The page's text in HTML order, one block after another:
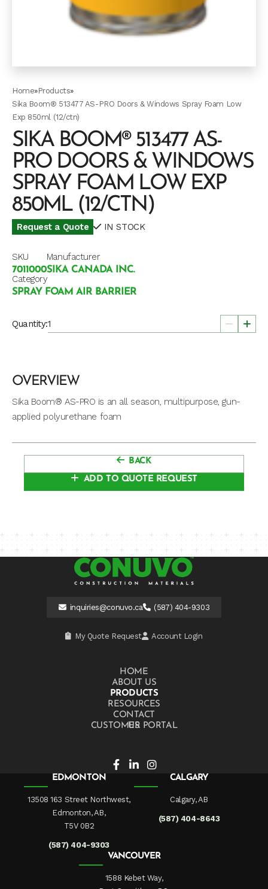
Home»Products»
Sika Boom® 513477 AS-PRO Doors & Windows Spray Foam Low
Exp 850ml (12/ctn)
SIKA BOOM® 513477 AS-
PRO DOORS & WINDOWS
SPRAY FOAM LOW EXP
850ML (12/CTN)
Request a Quote IN STOCK
SKU
7011000
Manufacturer
SIKA CANADA INC.
Category
SPRAY FOAM AIR BARRIER
Quantity:
OVERVIEW
Sika Boom® AS-PRO is an all season, multipurpose, gun-
applied polyurethane foam
BACK
ADD TO QUOTE REQUEST
inquiries@conuvo.ca (587) 404-9303
My Quote Request Account Login
HOME
ABOUT US
PRODUCTS
RESOURCES
CONTACT US
CUSTOMER PORTAL
EDMONTON
13508 163 Street Northwest,
Edmonton, AB,
T5V 0B2
(587) 404-9303
CALGARY
Calgary, AB
(587) 404-8643
VANCOUVER
1588 Kebet Way,